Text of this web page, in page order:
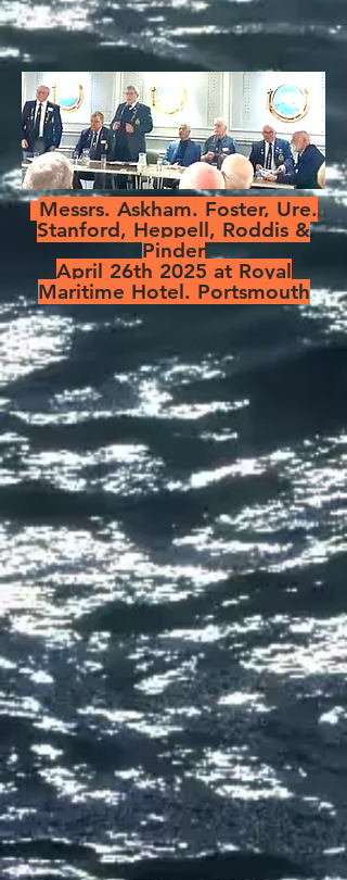
Messrs. Askham. Foster, Ure.
Stanford, Heppell, Roddis &
Pinder
April 26th 2025 at Royal
Maritime Hotel. Portsmouth